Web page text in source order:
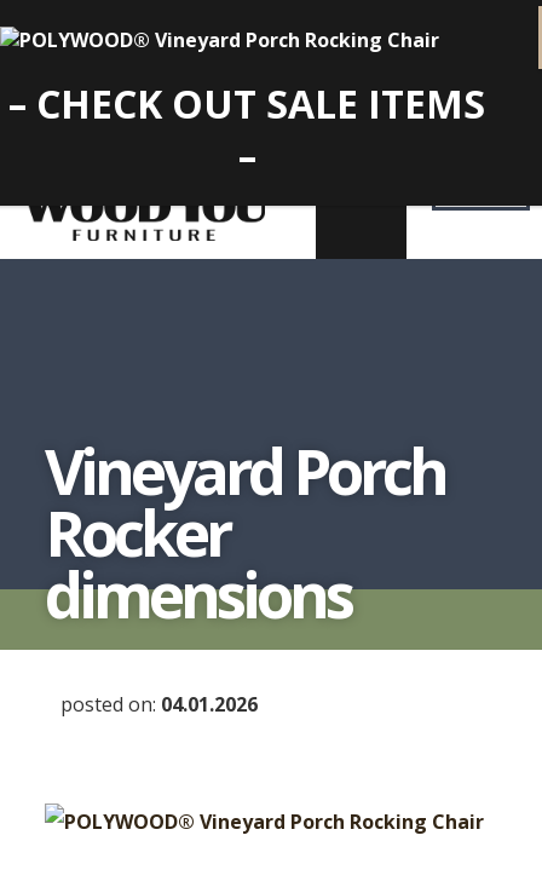
Vineyard Porch
Rocker
dimensions
posted on: 04.01.2026
– CHECK OUT SALE ITEMS
–